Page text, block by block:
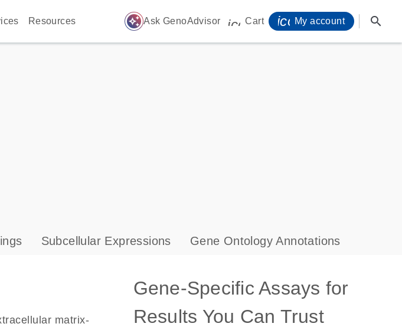
Resources auto_awesome Ask GenoAdvisor icon_0009_cart-s
Cart My account search
Subcellular Expressions Gene Ontology Annotations
matrix-
Gene-Specific Assays for
Results You Can Trust